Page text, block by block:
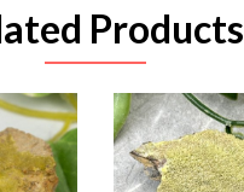
Products